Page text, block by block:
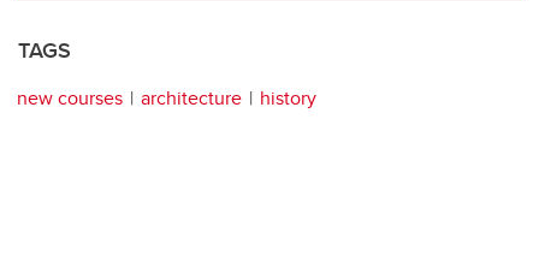
TAGS
new courses architecture history